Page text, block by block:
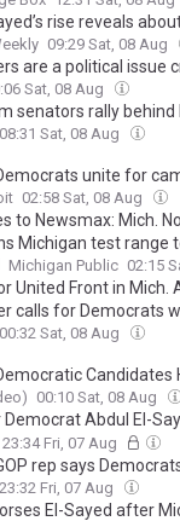
rise reveals
09:29 Sat, 08 Aug
are a political issue
Sat, 08 Aug
senators rally
08:31 Sat, 08 Aug
unite for
02:58 Sat, 08 Aug
to Newsmax: Mich.
Michigan test range
Michigan Public 02:15
United Front in
calls for Democrats
00:32 Sat, 08 Aug
Candidates
00:10 Sat, 08 Aug
Democrat Abdul El-
the 'most American
23:34 Fri, 07 Aug
rep says
23:32 Fri, 07 Aug
El-Sayed after